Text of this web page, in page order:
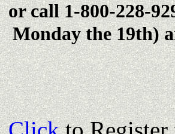
or call 1-800-228-
Monday the 19th)